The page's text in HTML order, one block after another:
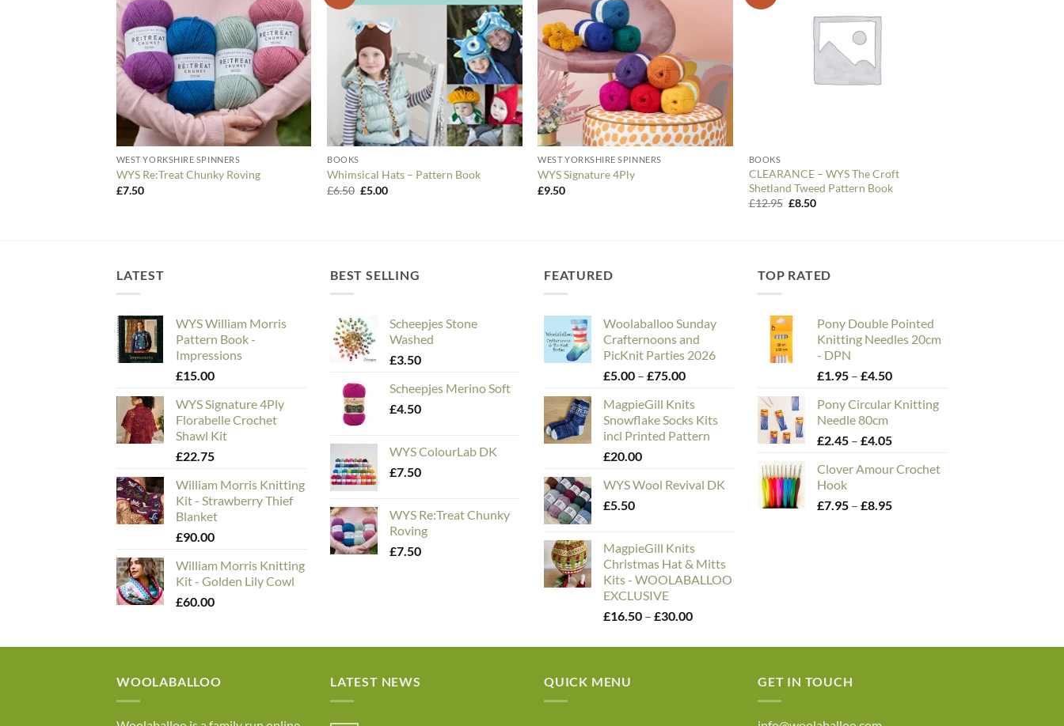
WEST YORKSHIRE SPINNERS
WYS Re:Treat Chunky Roving
£7.50
BOOKS
Whimsical Hats – Pattern Book
£6.50 Original
£5.00Current
WEST YORKSHIRE SPINNERS
WYS Signature 4Ply
£9.50
BOOKS
CLEARANCE – WYS The Croft
Shetland Tweed Pattern Book
£12.95 Original
£8.50Current
LATEST
WYS William Morris
Pattern Book -
Impressions
£15.00
WYS Signature 4Ply
Florabelle Crochet
Shawl Kit
£22.75
William Morris Knitting
Kit - Strawberry Thief
Blanket
£90.00
William Morris Knitting
Kit - Golden Lily Cowl
£60.00
BEST SELLING
Scheepjes Stone
Washed
£3.50
Scheepjes Merino Soft
£4.50
WYS ColourLab DK
£7.50
WYS Re:Treat Chunky
Roving
£7.50
FEATURED
Woolaballoo Sunday
Crafternoons and
PicKnit Parties 2026
£5.00 – £75.00Price
£5.00
through
£75.00
MagpieGill Knits
Snowflake Socks Kits
incl Printed Pattern
£20.00
WYS Wool Revival DK
£5.50
MagpieGill Knits
Christmas Hat & Mitts
Kits - WOOLABALLOO
EXCLUSIVE
£16.50 – £30.00Price
£16.50
TOP RATED
Pony Double Pointed
Knitting Needles 20cm
- DPN
£1.95 – £4.50Price
£1.95
£4.50
Pony Circular Knitting
Needle 80cm
£2.45 – £4.05Price
£2.45
£4.05
Clover Amour Crochet
Hook
£7.95 – £8.95Price
WOOLABALLOO LATEST NEWS QUICK MENU GET IN TOUCH